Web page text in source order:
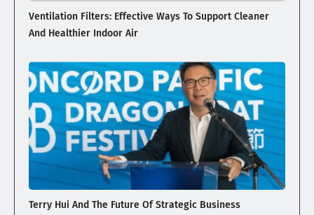
Ventilation Filters: Effective Ways To Support Cleaner
And Healthier Indoor Air
Terry Hui And The Future Of Strategic Business